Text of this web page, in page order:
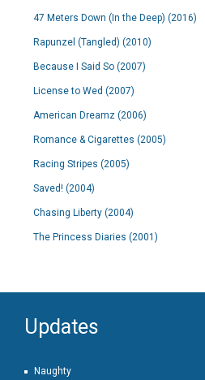
47 Meters Down (In the Deep) (2016)
Rapunzel (Tangled) (2010)
Because I Said So (2007)
License to Wed (2007)
American Dreamz (2006)
Romance & Cigarettes (2005)
Racing Stripes (2005)
Saved! (2004)
Chasing Liberty (2004)
The Princess Diaries (2001)
Updates
Naughty